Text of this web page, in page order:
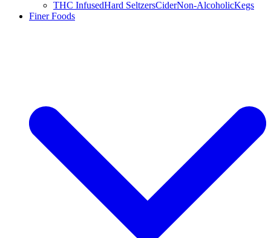
THC InfusedHard SeltzersCiderNon-AlcoholicKegs
Finer Foods